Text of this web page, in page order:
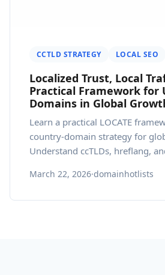
CCTLD STRATEGY LOCAL SEO
Localized Trust, Local
Practical Framework for
Domains in Global
Learn a practical LOCATE
country-domain strategy for
Understand ccTLDs, hreflang,
March 22, 2026·domainhotlists